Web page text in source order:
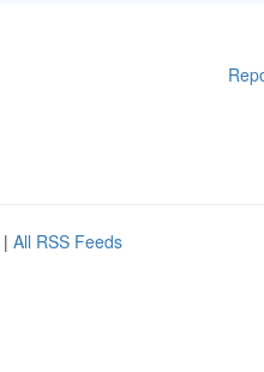
| All RSS Feeds